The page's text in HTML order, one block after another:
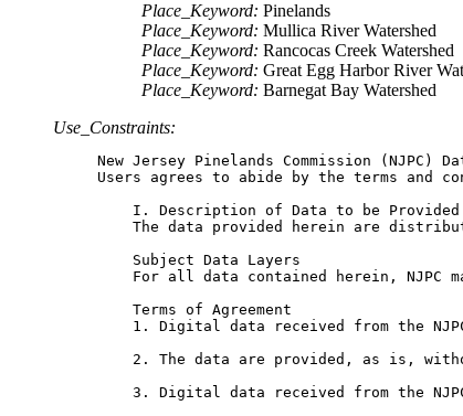
Place_Keyword: Pinelands
Place_Keyword: Mullica River Watershed
Place_Keyword: Rancocas Creek Watershed
Place_Keyword: Great Egg Harbor River
Place_Keyword: Barnegat Bay Watershed
Use_Constraints:
New Jersey Pinelands Commission (NJPC)
Users agrees to abide by the terms and
    I. Description of Data to be Provided
The data provided herein are
    Subject Data Layers
For all data contained herein, NJPC
    Terms of Agreement
1. Digital data received from the
2. The data are provided, as is,
3. Digital data received from the